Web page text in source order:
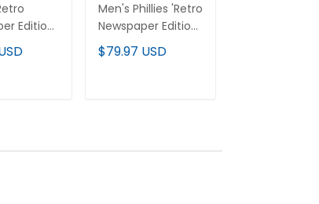
Edition'
Men's Phillies 'Retro
Newspaper Edition'
Vapor Premier
Limited Jersey - All
$79.97 USD